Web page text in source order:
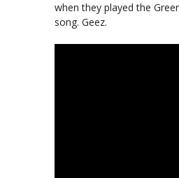
when they played the
song. Geez.